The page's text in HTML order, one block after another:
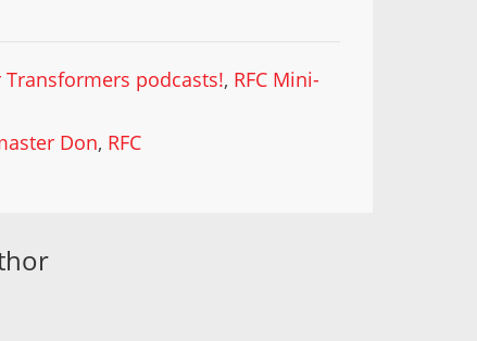
podcasts!, RFC Mini-
Don, RFC